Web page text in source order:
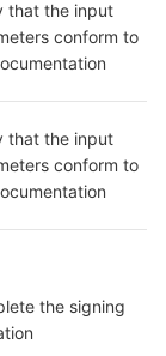
that the input
conform to
that the input
conform to
the signing